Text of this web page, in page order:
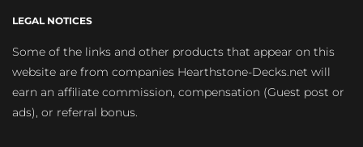
LEGAL NOTICES
Some of the links and other products that appear on this
website are from companies Hearthstone-Decks.net will
earn an affiliate commission, compensation (Guest post or
ads), or referral bonus.